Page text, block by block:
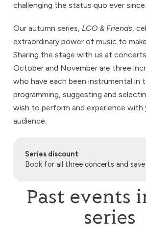
challenging the status quo ever since.
Our autumn series, LCO & Friends,
extraordinary power of music to
Sharing the stage with us at
October and November are three
who have each been instrumental in
programming, suggesting and
wish to perform and experience with
audience.
Series discount
Book for all three concerts and save
Past events
series